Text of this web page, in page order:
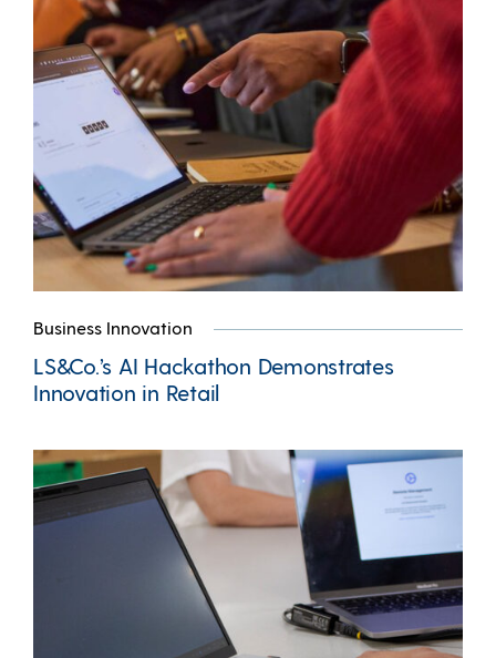
Business Innovation
LS&Co.’s AI Hackathon Demonstrates
Innovation in Retail